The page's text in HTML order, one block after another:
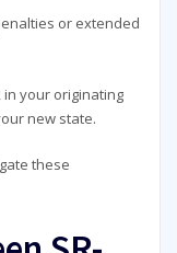
or extended
in your originating
new state.
these